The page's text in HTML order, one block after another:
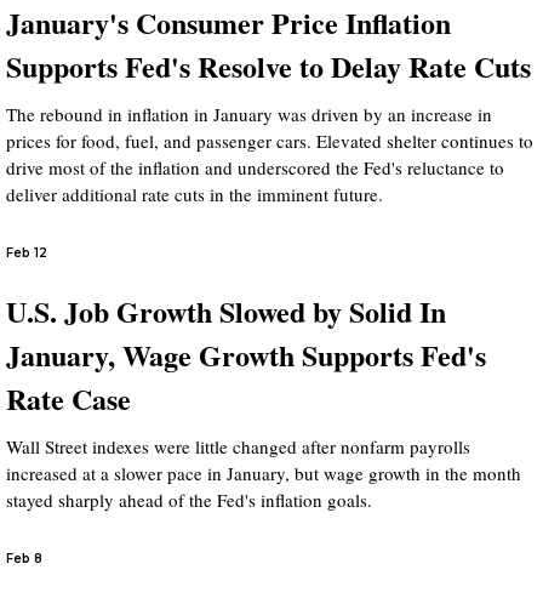
January's Consumer Price Inflation
Supports Fed's Resolve to Delay Rate Cuts
The rebound in inflation in January was driven by an increase in
prices for food, fuel, and passenger cars. Elevated shelter continues to
drive most of the inflation and underscored the Fed's reluctance to
deliver additional rate cuts in the imminent future.
Feb 12
U.S. Job Growth Slowed by Solid In
January, Wage Growth Supports Fed's
Rate Case
Wall Street indexes were little changed after nonfarm payrolls
increased at a slower pace in January, but wage growth in the month
stayed sharply ahead of the Fed's inflation goals.
Feb 8